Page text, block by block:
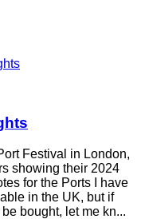
Festival in London,
showing their 2024
for the Ports I have
in the UK, but if
bought, let me kn...